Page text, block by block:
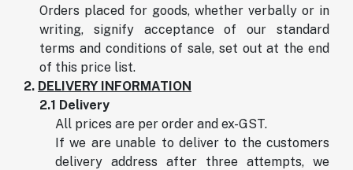
Orders placed for goods, whether verbally or in
writing, signify acceptance of our standard
terms and conditions of sale, set out at the end
of this price list.
2. DELIVERY INFORMATION
2.1 Delivery
All prices are per order and ex-GST.
If we are unable to deliver to the customers
delivery address after three attempts, we